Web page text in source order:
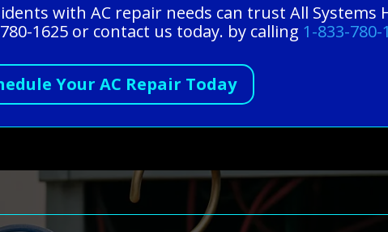
with AC repair needs can trust All Systems
1625 or contact us today. by calling 1-833-780-
Your AC Repair Today